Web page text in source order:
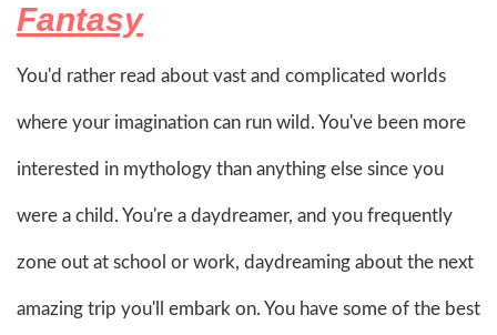
Fantasy
You'd rather read about vast and complicated worlds
where your imagination can run wild. You've been more
interested in mythology than anything else since you
were a child. You're a daydreamer, and you frequently
zone out at school or work, daydreaming about the next
amazing trip you'll embark on. You have some of the best